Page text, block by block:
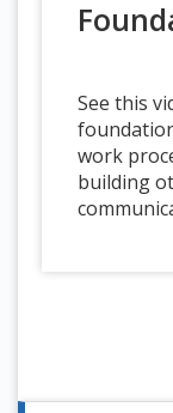
See this
work
building